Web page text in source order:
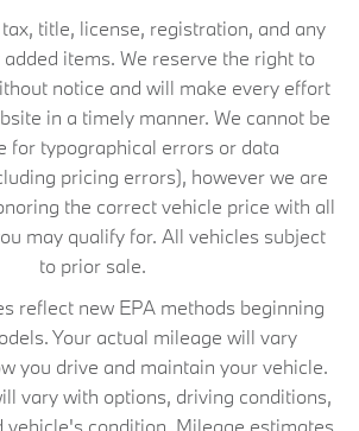
title, license, registration, and any
items. We reserve the right to
notice and will make every effort
in a timely manner. We cannot be
for typographical errors or data
pricing errors), however we are
the correct vehicle price with all
may qualify for. All vehicles subject
to prior sale.
reflect new EPA methods beginning
Your actual mileage will vary
you drive and maintain your vehicle.
vary with options, driving conditions,
vehicle's condition. Mileage estimates